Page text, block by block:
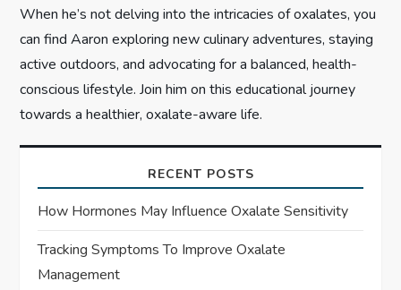
When he’s not delving into the intricacies of oxalates, you
can find Aaron exploring new culinary adventures, staying
active outdoors, and advocating for a balanced, health-
conscious lifestyle. Join him on this educational journey
towards a healthier, oxalate-aware life.
RECENT POSTS
How Hormones May Influence Oxalate Sensitivity
Tracking Symptoms To Improve Oxalate
Management